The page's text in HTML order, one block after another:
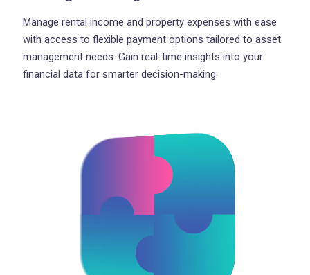
Manage rental income and property expenses with ease
with access to flexible payment options tailored to asset
management needs. Gain real-time insights into your
financial data for smarter decision-making.